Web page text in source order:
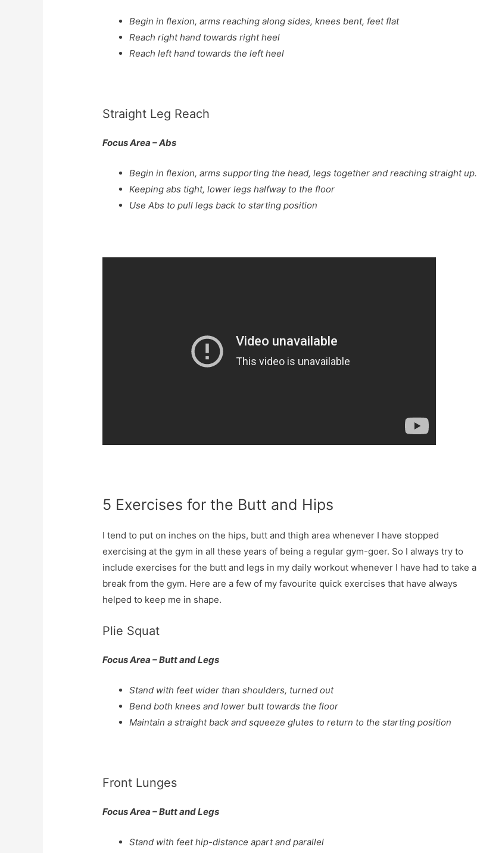
Begin in flexion, arms reaching along sides, knees bent, feet flat
Reach right hand towards right heel
Reach left hand towards the left heel
Straight Leg Reach
Focus Area – Abs
Begin in flexion, arms supporting the head, legs together and reaching straight up.
Keeping abs tight, lower legs halfway to the floor
Use Abs to pull legs back to starting position
5 Exercises for the Butt and Hips
I tend to put on inches on the hips, butt and thigh area whenever I have stopped
exercising at the gym in all these years of being a regular gym-goer. So I always try to
include exercises for the butt and legs in my daily workout whenever I have had to take a
break from the gym. Here are a few of my favourite quick exercises that have always
helped to keep me in shape.
Plie Squat
Focus Area – Butt and Legs
Stand with feet wider than shoulders, turned out
Bend both knees and lower butt towards the floor
Maintain a straight back and squeeze glutes to return to the starting position
Front Lunges
Focus Area – Butt and Legs
Stand with feet hip-distance apart and parallel